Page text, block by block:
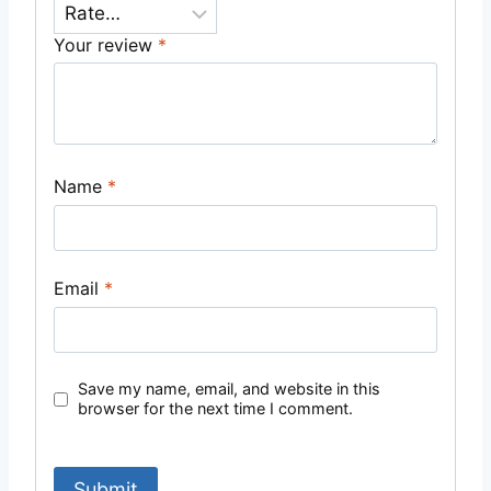
Your review *
Name *
Email *
Save my name, email, and website in this
browser for the next time I comment.